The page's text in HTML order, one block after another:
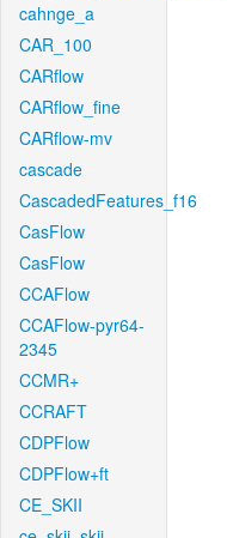
cahnge_a
CAR_100
CARflow
CARflow_fine
CARflow-mv
cascade
CascadedFeatures_f16
CasFlow
CasFlow
CCAFlow
CCAFlow-pyr64-
2345
CCMR+
CCRAFT
CDPFlow
CDPFlow+ft
CE_SKII